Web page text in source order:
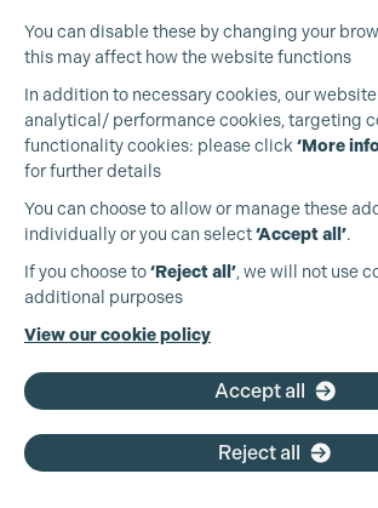
+44 (0)3301 275 800
You can disable these by changing your
this may affect how the website functions
In addition to necessary cookies, our
analytical/ performance cookies, targeting
functionality cookies: please click ‘More
for further details
You can choose to allow or manage these
individually or you can select‘Accept all’.
If you choose to‘Reject all’, we will not use
additional purposes
View our cookie policy
Accept all
Reject all